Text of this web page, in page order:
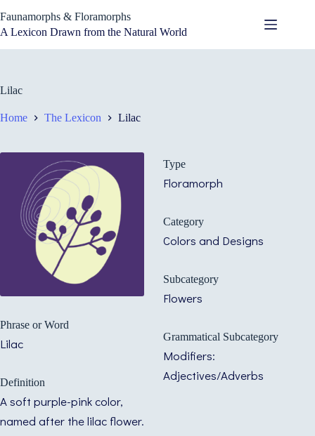
to
content
Faunamorphs & Floramorphs
A Lexicon Drawn from the Natural World
Lilac
Home The Lexicon Lilac
Phrase or Word
Lilac
Definition
A soft purple-pink color,
named after the lilac flower.
Type
Floramorph
Category
Colors and Designs
Subcategory
Flowers
Grammatical Subcategory
Modifiers:
Adjectives/Adverbs